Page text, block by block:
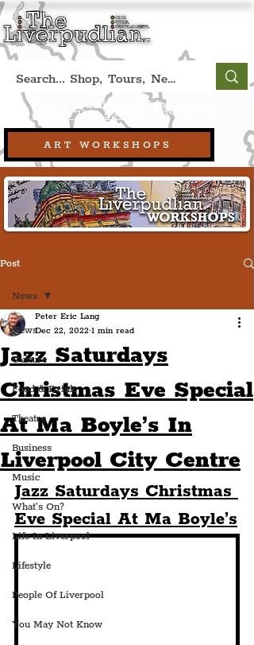
ART WORKSHOPS
Book A Qualified Guided Tour:
+44 (0) 7469 527669. (Liverpool, UK)
Post
News
Culture
Food & Drink
Theatre
Business
Music
What's On?
Life In Liverpool
Lifestyle
People Of Liverpool
You May Not Know
News
Jazz Saturdays
Christmas Eve Special
At Ma Boyle’s In
Liverpool City Centre
Peter Eric Lang
Dec 22, 2022 1 min read
Jazz Saturdays Christmas
Eve Special At Ma Boyle’s